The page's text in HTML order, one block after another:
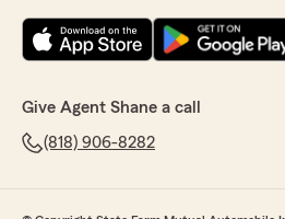
Give Agent Shane a call
(818) 906-8282